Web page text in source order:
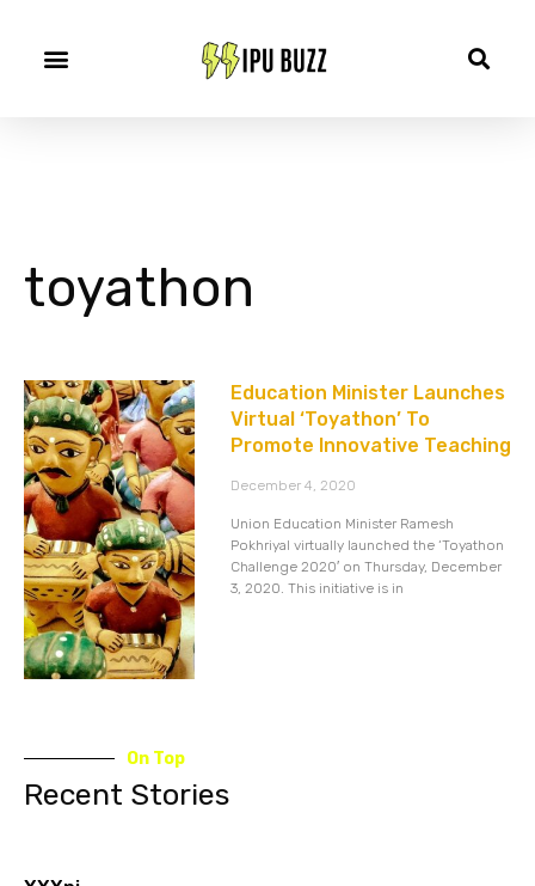
toyathon
Education Minister Launches
Virtual ‘Toyathon’ To
Promote Innovative Teaching
December 4, 2020
Union Education Minister Ramesh
Pokhriyal virtually launched the ‘Toyathon
Challenge 2020′ on Thursday, December
3, 2020. This initiative is in
On Top
Recent Stories